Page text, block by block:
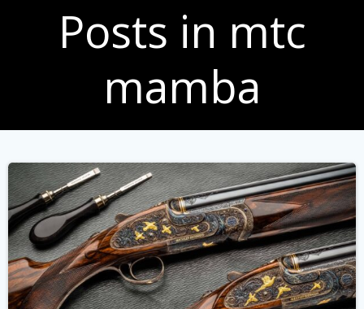
Posts in mtc
mamba